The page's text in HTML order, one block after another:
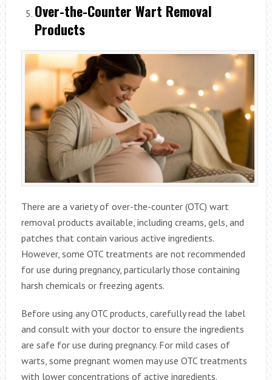
Over-the-Counter Wart Removal
Products
There are a variety of over-the-counter (OTC) wart
removal products available, including creams, gels, and
patches that contain various active ingredients.
However, some OTC treatments are not recommended
for use during pregnancy, particularly those containing
harsh chemicals or freezing agents.
Before using any OTC products, carefully read the label
and consult with your doctor to ensure the ingredients
are safe for use during pregnancy. For mild cases of
warts, some pregnant women may use OTC treatments
with lower concentrations of active ingredients.